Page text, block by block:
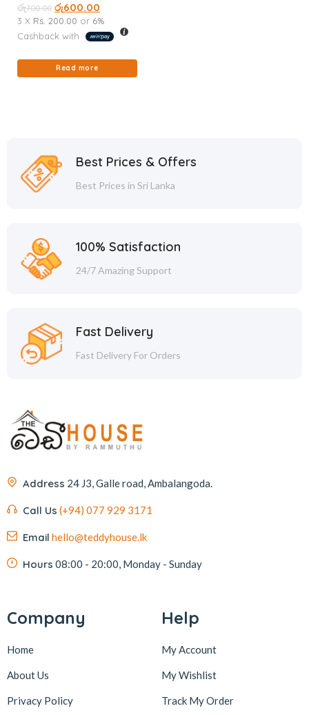
රු700.00 රු600.00
3 X Rs. 200.00 or 6%
Cashback with
Read more
Best Prices & Offers
Best Prices in Sri Lanka
100% Satisfaction
24/7 Amazing Support
Fast Delivery
Fast Delivery For Orders
Address 24 J3, Galle road, Ambalangoda.
Call Us (+94) 077 929 3171
Email hello@teddyhouse.lk
Hours 08:00 - 20:00, Monday - Sunday
Company
Home
About Us
Privacy Policy
Help
My Account
My Wishlist
Track My Order